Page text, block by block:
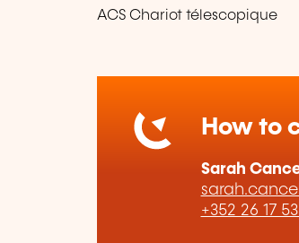
ACS Chariot télescopique
How to
Sarah
+352 26 17